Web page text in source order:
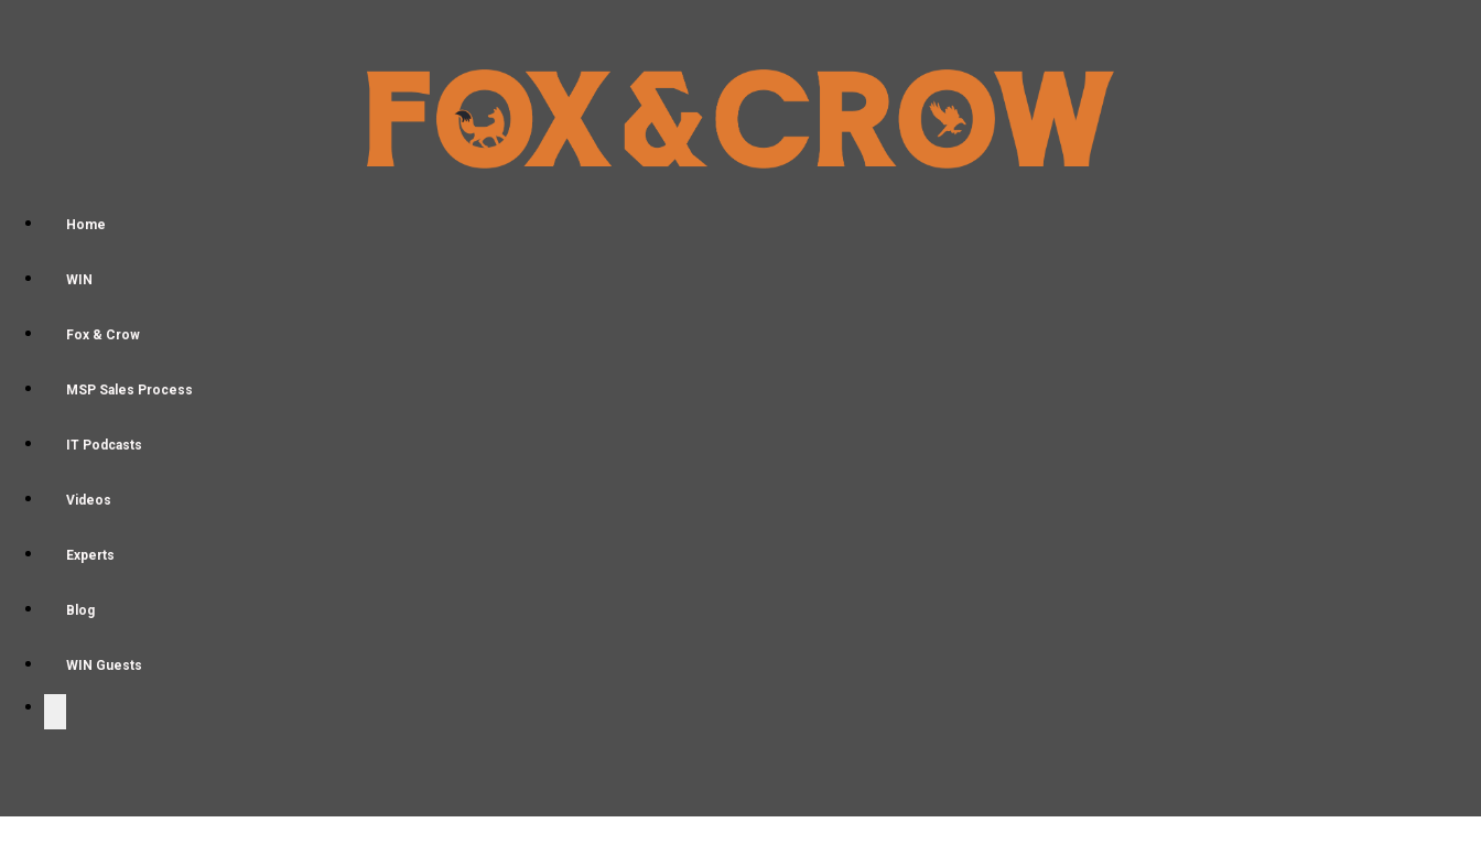
Home
WIN
Fox & Crow
MSP Sales Process
IT Podcasts
Videos
Experts
Blog
WIN Guests